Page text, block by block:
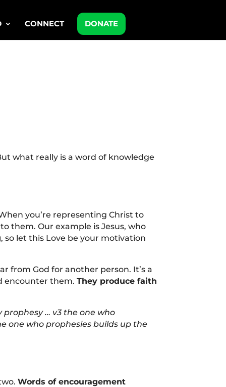
CONNECT DONATE
what really is a word of knowledge
you’re representing Christ to
them. Our example is Jesus, who
, so let this Love be your motivation
from God for another person. It’s a
encounter them.They produce faith
… v3 the one who
one who prophesies builds up the
Words of encouragement